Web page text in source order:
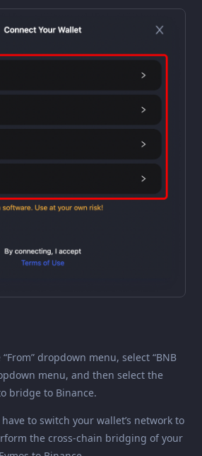
“From” dropdown menu, select “BNB
menu, and then select the
bridge to Binance.
to switch your wallet’s network to
the cross-chain bridging of your